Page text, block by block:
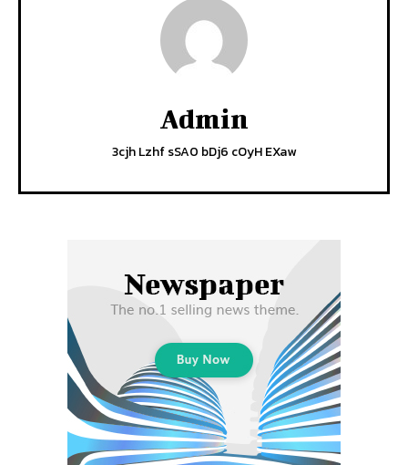
Admin
3cjh Lzhf sSA0 bDj6 cOyH EXaw